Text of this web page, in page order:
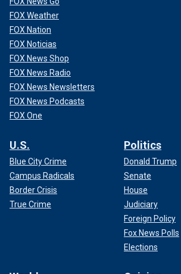
FOX Weather
FOX Nation
FOX Noticias
FOX News Shop
FOX News Radio
FOX News Newsletters
FOX News Podcasts
FOX One
U.S.
Blue City Crime
Campus Radicals
Border Crisis
True Crime
Politics
Donald Trump
Senate
House
Judiciary
Foreign Policy
Fox News Polls
Elections